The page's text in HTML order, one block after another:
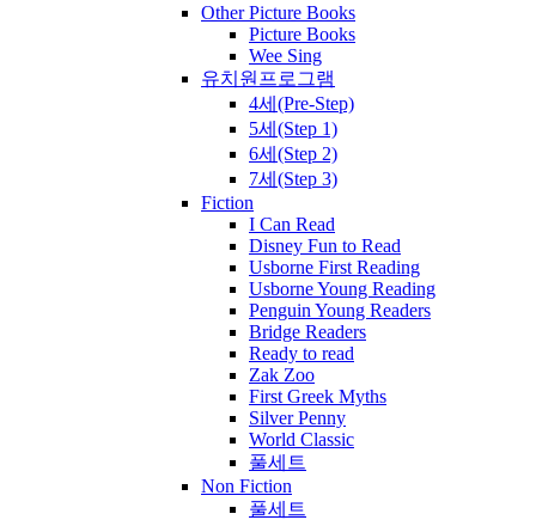
Other Picture Books
Picture Books
Wee Sing
유치원프로그램
4세(Pre-Step)
5세(Step 1)
6세(Step 2)
7세(Step 3)
Fiction
I Can Read
Disney Fun to Read
Usborne First Reading
Usborne Young Reading
Penguin Young Readers
Bridge Readers
Ready to read
Zak Zoo
First Greek Myths
Silver Penny
World Classic
풀세트
Non Fiction
풀세트